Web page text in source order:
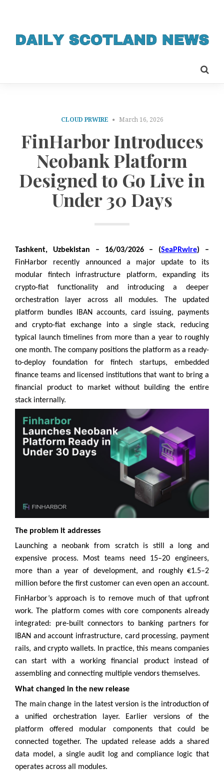
CLOUD PRWIRE March 16, 2026
FinHarbor Introduces
Neobank Platform
Designed to Go Live in
Under 30 Days
Tashkent, Uzbekistan – 16/03/2026 – (SeaPRwire) –
FinHarbor recently announced a major update to its
modular fintech infrastructure platform, expanding its
crypto-fiat functionality and introducing a deeper
orchestration layer across all modules. The updated
platform bundles IBAN accounts, card issuing, payments
and crypto-fiat exchange into a single stack, reducing
typical launch timelines from more than a year to roughly
one month. The company positions the platform as a ready-
to-deploy foundation for fintech startups, embedded
finance teams and licensed institutions that want to bring a
financial product to market without building the entire
stack internally.
The problem it addresses
Launching a neobank from scratch is still a long and
expensive process. Most teams need 15–20 engineers,
more than a year of development, and roughly €1.5–2
million before the first customer can even open an account.
FinHarbor’s approach is to remove much of that upfront
work. The platform comes with core components already
integrated: pre-built connectors to banking partners for
IBAN and account infrastructure, card processing, payment
rails, and crypto wallets. In practice, this means companies
can start with a working financial product instead of
assembling and connecting multiple vendors themselves.
What changed in the new release
The main change in the latest version is the introduction of
a unified orchestration layer. Earlier versions of the
platform offered modular components that could be
connected together. The updated release adds a shared
data model, a single audit log and compliance logic that
operates across all modules.